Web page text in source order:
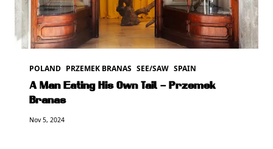
POLAND PRZEMEK BRANAS SEE/SAW SPAIN
A Man Eating His Own Tail – Przemek
Branas
Nov 5, 2024